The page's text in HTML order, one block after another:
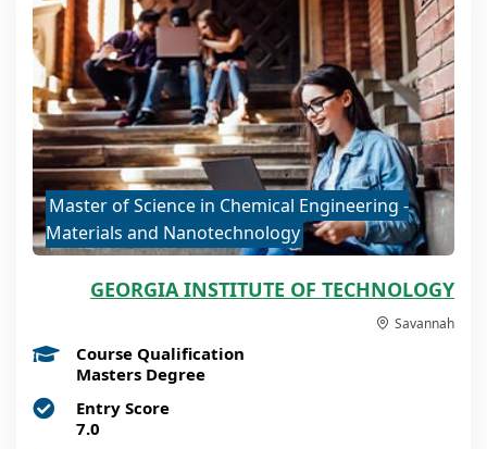
Master of Science in Chemical Engineering -
Materials and Nanotechnology
GEORGIA INSTITUTE OF TECHNOLOGY
Savannah
Course Qualification
Masters Degree
Entry Score
7.0